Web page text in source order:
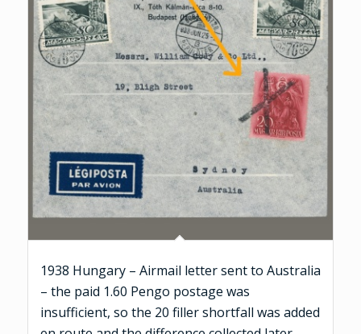
1938 Hungary – Airmail letter sent to Australia
– the paid 1.60 Pengo postage was
insufficient, so the 20 filler shortfall was added